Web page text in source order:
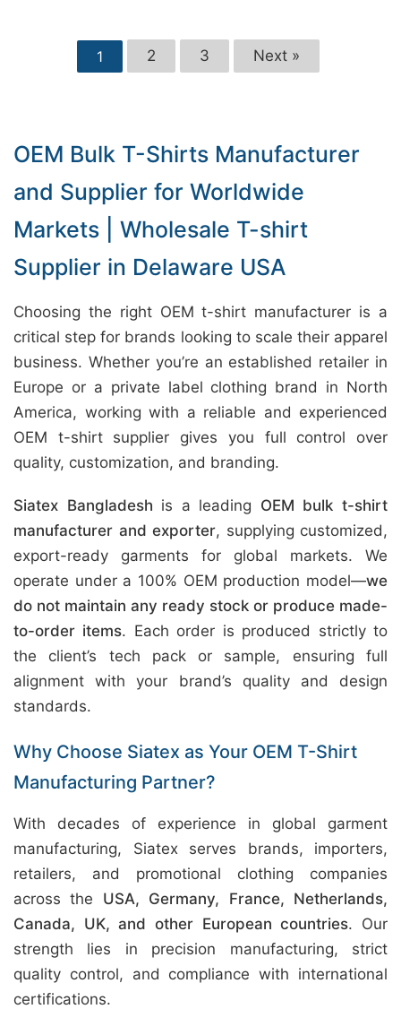
1 2 3 Next »
OEM Bulk T-Shirts Manufacturer
and Supplier for Worldwide
Markets | Wholesale T-shirt
Supplier in Delaware USA
Choosing the right OEM t-shirt manufacturer is a
critical step for brands looking to scale their apparel
business. Whether you’re an established retailer in
Europe or a private label clothing brand in North
America, working with a reliable and experienced
OEM t-shirt supplier gives you full control over
quality, customization, and branding.
Siatex Bangladesh is a leading OEM bulk t-shirt
manufacturer and exporter, supplying customized,
export-ready garments for global markets. We
operate under a 100% OEM production model—we
do not maintain any ready stock or produce made-
to-order items. Each order is produced strictly to
the client’s tech pack or sample, ensuring full
alignment with your brand’s quality and design
standards.
Why Choose Siatex as Your OEM T-Shirt
Manufacturing Partner?
With decades of experience in global garment
manufacturing, Siatex serves brands, importers,
retailers, and promotional clothing companies
across the USA, Germany, France, Netherlands,
Canada, UK, and other European countries. Our
strength lies in precision manufacturing, strict
quality control, and compliance with international
certifications.